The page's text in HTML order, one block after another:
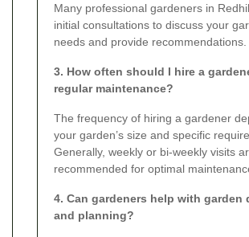
Many professional gardeners in
initial consultations to discuss your
needs and provide recommendations.
3. How often should I hire a
regular maintenance?
The frequency of hiring a gardener
your garden’s size and specific
Generally, weekly or bi-weekly visits
recommended for optimal
4. Can gardeners help with garden
and planning?